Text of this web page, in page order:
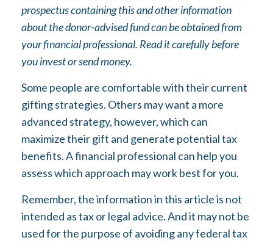
prospectus containing this and other information
about the donor-advised fund can be obtained from
your financial professional. Read it carefully before
you invest or send money.
Some people are comfortable with their current
gifting strategies. Others may want a more
advanced strategy, however, which can
maximize their gift and generate potential tax
benefits. A financial professional can help you
assess which approach may work best for you.
Remember, the information in this article is not
intended as tax or legal advice. And it may not be
used for the purpose of avoiding any federal tax